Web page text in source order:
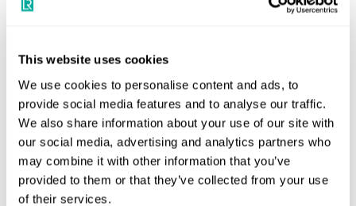
This website uses cookies
We use cookies to personalise content and ads, to
provide social media features and to analyse our traffic.
We also share information about your use of our site with
our social media, advertising and analytics partners who
may combine it with other information that you’ve
provided to them or that they’ve collected from your use
of their services.
early parts of the design phase.
said:“LR is pleased to award Design Approval to HD HHI
and HD KSOE for their ‘FORE-accommodation’ LNG Carrier.
The transportation of LNG remains a crucial part of the
maritime industry’s energy transition and the global fleet
urgently needs energy efficient vessels to meet this
demand whilst complying with increasing environmental
regulations.